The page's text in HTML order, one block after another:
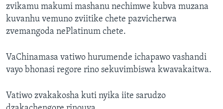
zvikamu makumi mashanu nechimwe kubva muzana
kuvanhu vemuno zviitike chete pazvicherwa
zvemangoda nePlatinum chete.
VaChinamasa vatiwo hurumende ichapawo vashandi
vayo bhonasi regore rino sekuvimbiswa kwavakaitwa.
Vatiwo zvakakosha kuti nyika iite sarudzo